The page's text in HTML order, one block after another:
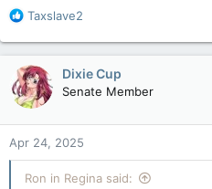
R
a
c
t
i
o
n
s
:
Taxslave2
Dixie Cup
Senate Member
Apr 24, 2025
Ron in Regina said: